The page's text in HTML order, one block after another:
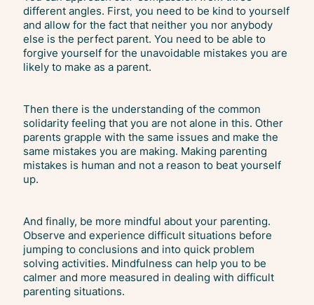
different angles. First, you need to be kind to yourself
and allow for the fact that neither you nor anybody
else is the perfect parent. You need to be able to
forgive yourself for the unavoidable mistakes you are
likely to make as a parent.
Then there is the understanding of the common
solidarity feeling that you are not alone in this. Other
parents grapple with the same issues and make the
same mistakes you are making. Making parenting
mistakes is human and not a reason to beat yourself
up.
And finally, be more mindful about your parenting.
Observe and experience difficult situations before
jumping to conclusions and into quick problem
solving activities. Mindfulness can help you to be
calmer and more measured in dealing with difficult
parenting situations.